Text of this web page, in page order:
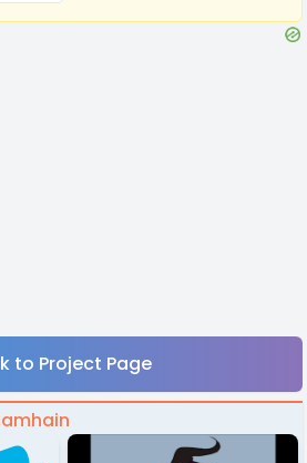
to Project Page